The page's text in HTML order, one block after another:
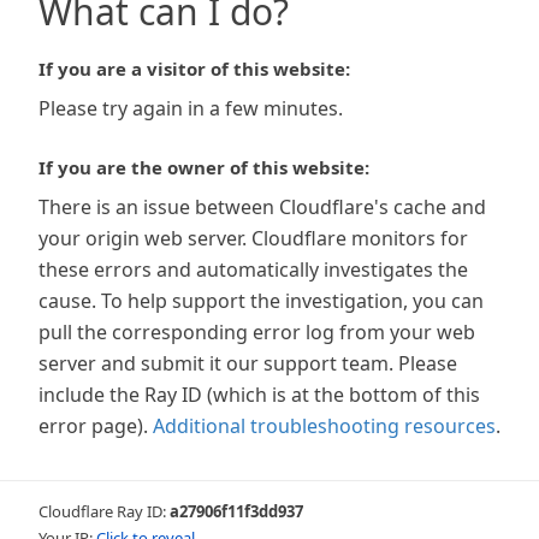
What can I do?
If you are a visitor of this website:
Please try again in a few minutes.
If you are the owner of this website:
There is an issue between Cloudflare's cache and
your origin web server. Cloudflare monitors for
these errors and automatically investigates the
cause. To help support the investigation, you can
pull the corresponding error log from your web
server and submit it our support team. Please
include the Ray ID (which is at the bottom of this
error page). Additional troubleshooting resources.
Cloudflare Ray ID:a27906f11f3dd937